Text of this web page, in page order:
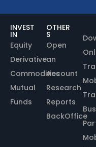
INVEST
IN
Equity
Derivative
Commodities
Mutual
Funds
OTHER
S
Open
an
Account
Research
Reports
BackOffice